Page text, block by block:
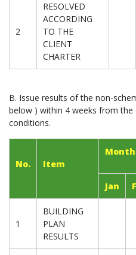
2
RESOLVED
ACCORDING
TO THE
CLIENT
CHARTER
B. Issue results of the non-
below ) within 4 weeks from
conditions.
No. Item
Jan
1
BUILDING
PLAN
RESULTS